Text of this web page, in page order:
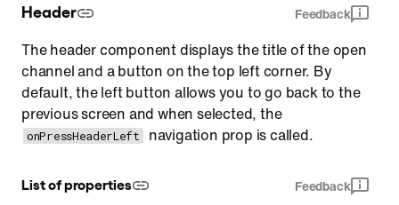
Header Feedback
The header component displays the title of the open
channel and a button on the top left corner. By
default, the left button allows you to go back to the
previous screen and when selected, the
onPressHeaderLeft navigation prop is called.
List of properties Feedback